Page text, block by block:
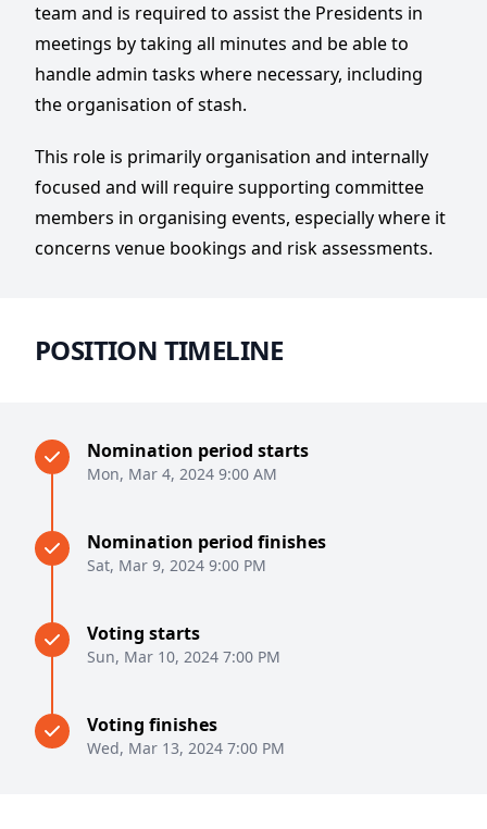
team and is required to assist the Presidents in
meetings by taking all minutes and be able to
handle admin tasks where necessary, including
the organisation of stash.
This role is primarily organisation and internally
focused and will require supporting committee
members in organising events, especially where it
concerns venue bookings and risk assessments.
POSITION TIMELINE
Nomination period starts
Mon, Mar 4, 2024 9:00 AM
Nomination period finishes
Sat, Mar 9, 2024 9:00 PM
Voting starts
Sun, Mar 10, 2024 7:00 PM
Voting finishes
Wed, Mar 13, 2024 7:00 PM